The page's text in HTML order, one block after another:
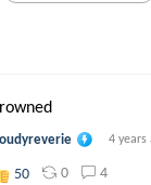
4 years
50 0 4